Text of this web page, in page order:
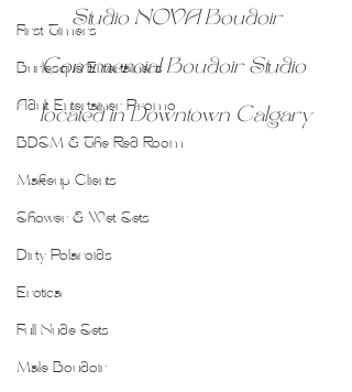
First Timers
Burlesque Entertainers
Adult Entertainer Promo
BDSM & The Red Room
Makeup Clients
Shower & Wet Sets
Dirty Polaroids
Erotica
Full Nude Sets
Male Boudoir
Studio NOVA Boudoir
Commercial Boudoir Studio
located in Downtown Calgary